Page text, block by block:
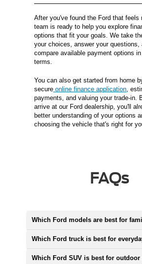
After you've found the Ford that feels
team is ready to help you explore
options that fit your goals. We take
your choices, answer your questions,
compare available payment options
terms.
You can also get started from home
secure online finance application,
payments, and valuing your trade-in.
arrive at our Ford dealership, you'll
better understanding of your options
choosing the vehicle that's right for
FAQs
Which Ford models are best for
Which Ford truck is best for
Which Ford SUV is best for outdoor